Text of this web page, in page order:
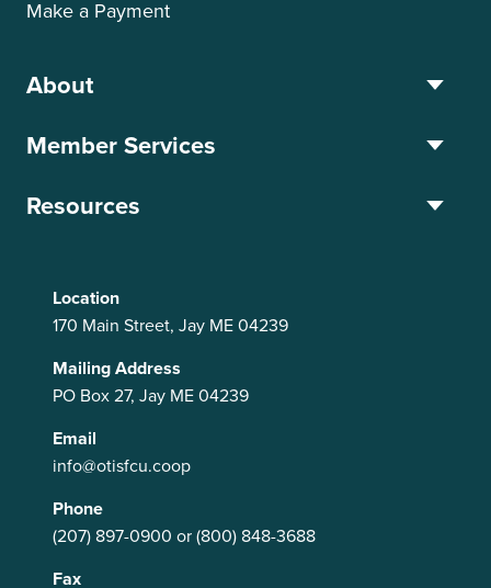
Location
170 Main Street, Jay ME 04239
Mailing Address
PO Box 27, Jay ME 04239
Email
info@otisfcu.coop
Phone
(207) 897-0900 or(800) 848-3688
Fax
Make a Payment
About
Member Services
Resources